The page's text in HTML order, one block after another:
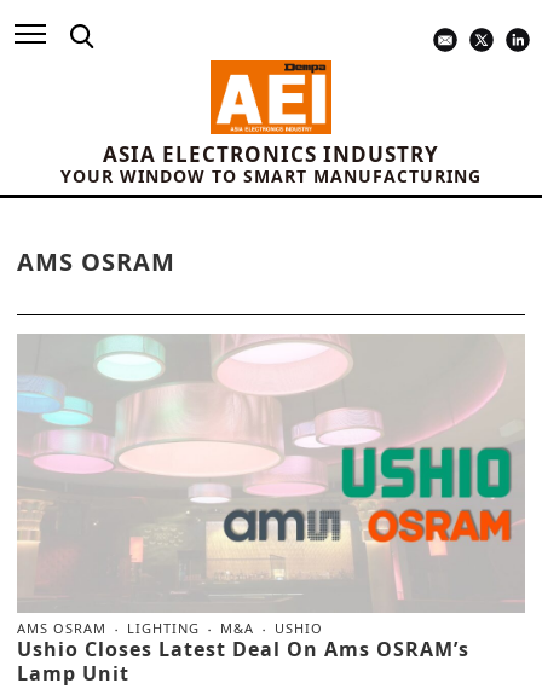
ASIA ELECTRONICS INDUSTRY
YOUR WINDOW TO SMART MANUFACTURING
AMS OSRAM
AMS OSRAM LIGHTING M&A USHIO
Ushio Closes Latest Deal On Ams OSRAM’s
Lamp Unit